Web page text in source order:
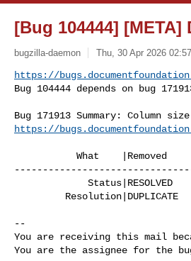
[Bug 104444] [META]
bugzilla-daemon Thu, 30 Apr 2026
https://
Bug 104444 depends on bug
https://
--
You are receiving this mail
You are the assignee for the